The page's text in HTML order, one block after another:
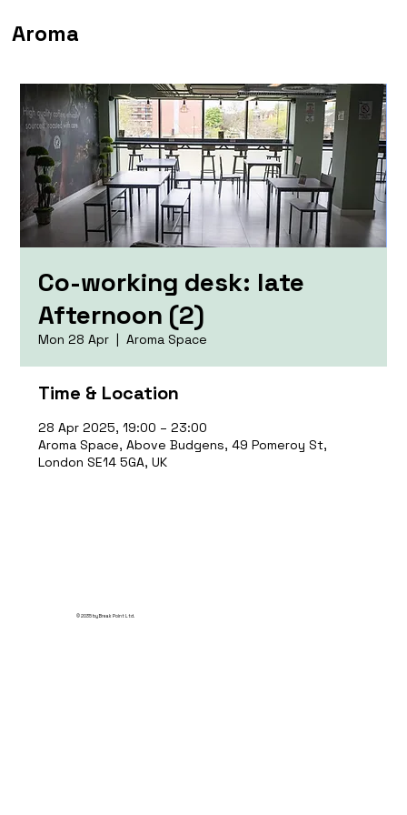
Aroma
Co-working desk: late
Afternoon (2)
Mon 28 Apr
  |
Aroma Space
Time & Location
28 Apr 2025, 19:00 – 23:00
Aroma Space, Above Budgens, 49 Pomeroy St,
London SE14 5GA, UK
© 2035 by Break Point Ltd.